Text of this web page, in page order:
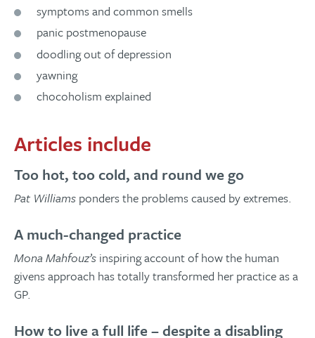
symptoms and common smells
panic postmenopause
doodling out of depression
yawning
chocoholism explained
Articles include
Too hot, too cold, and round we go
Pat Williams ponders the problems caused by extremes.
A much-changed practice
Mona Mahfouz’s inspiring account of how the human
givens approach has totally transformed her practice as a
GP.
How to live a full life – despite a disabling